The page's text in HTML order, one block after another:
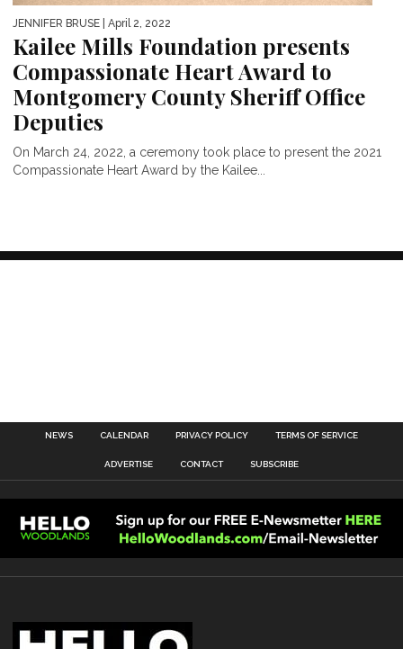
JENNIFER BRUSE | April 2, 2022
Kailee Mills Foundation presents
Compassionate Heart Award to
Montgomery County Sheriff Office
Deputies
On March 24, 2022, a ceremony took place to present the 2021
Compassionate Heart Award by the Kailee...
NEWS CALENDAR PRIVACY POLICY TERMS OF SERVICE
ADVERTISE CONTACT SUBSCRIBE